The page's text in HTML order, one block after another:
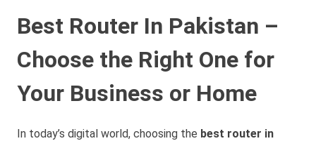
Best Router In Pakistan –
Choose the Right One for
Your Business or Home
In today’s digital world, choosing the best router in